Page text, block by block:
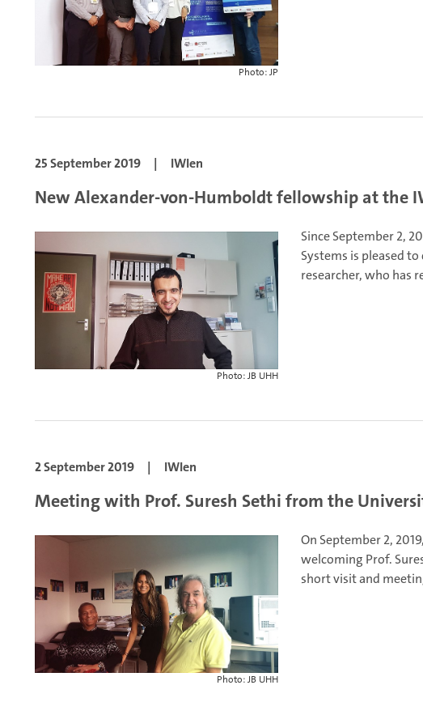
Photo: JP
25 September 2019 | IWIen
New Alexander-von-Humboldt fellowship at the
Photo: JB UHH
Since September 2,
Systems is pleased
researcher, who has
2 September 2019 | IWIen
Meeting with Prof. Suresh Sethi from the
Photo: JB UHH
On September 2,
welcoming Prof.
short visit and